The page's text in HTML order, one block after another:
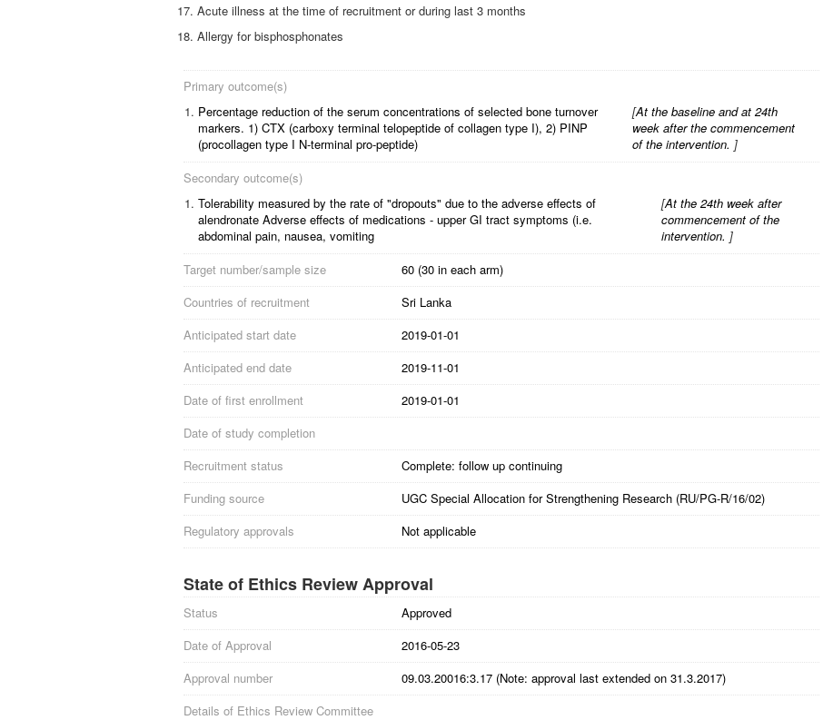
Acute illness at the time of recruitment or during last 3 months
Allergy for bisphosphonates
Primary outcome(s)
1. Percentage reduction of the serum concentrations of selected bone turnover
markers. 1) CTX (carboxy terminal telopeptide of collagen type I), 2) PINP
(procollagen type I N-terminal pro-peptide)
[At the baseline and at 24th
week after the commencement
of the intervention. ]
Secondary outcome(s)
1. Tolerability measured by the rate of "dropouts" due to the adverse effects of
alendronate Adverse effects of medications - upper GI tract symptoms (i.e.
abdominal pain, nausea, vomiting
[At the 24th week after
commencement of the
intervention. ]
Target number/sample size
60 (30 in each arm)
Countries of recruitment
Sri Lanka
Anticipated start date
2019-01-01
Anticipated end date
2019-11-01
Date of first enrollment
2019-01-01
Date of study completion
Recruitment status
Complete: follow up continuing
Funding source
UGC Special Allocation for Strengthening Research (RU/PG-R/16/02)
Regulatory approvals
Not applicable
State of Ethics Review Approval
Status
Approved
Date of Approval
2016-05-23
Approval number
09.03.20016:3.17 (Note: approval last extended on 31.3.2017)
Details of Ethics Review Committee